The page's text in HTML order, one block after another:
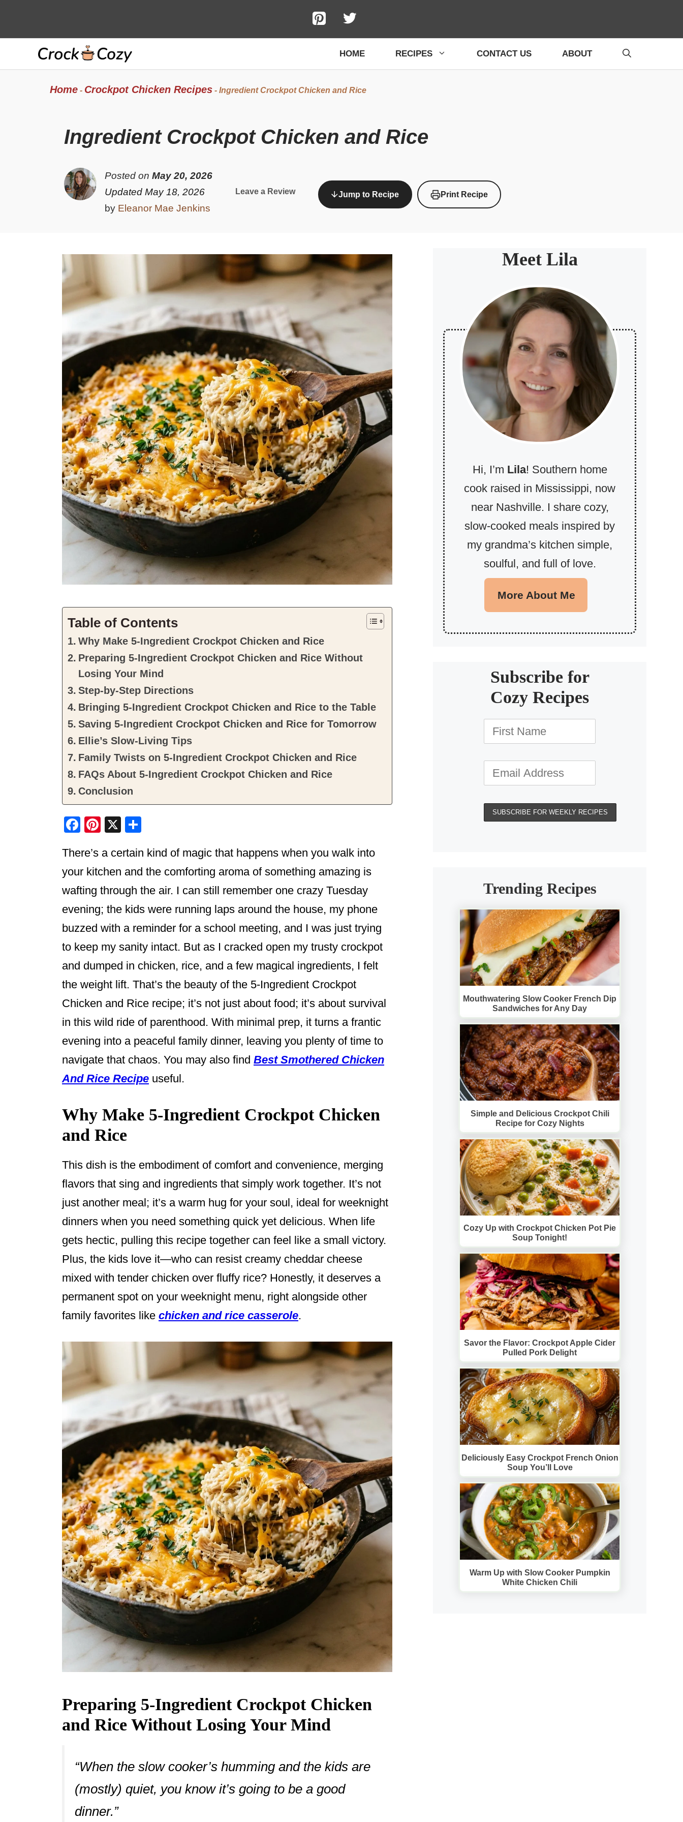
HOME RECIPES CONTACT US ABOUT
Home- Crockpot Chicken Recipes- Ingredient Crockpot Chicken and Rice
Ingredient Crockpot Chicken and Rice
Posted onMay 20, 2026
Updated May 18, 2026
by Eleanor Mae Jenkins
Leave a Review Jump to Recipe Print Recipe
Table of Contents
Why Make 5-Ingredient Crockpot Chicken and Rice
Preparing 5-Ingredient Crockpot Chicken and Rice Without
Losing Your Mind
Step-by-Step Directions
Bringing 5-Ingredient Crockpot Chicken and Rice to the Table
Saving 5-Ingredient Crockpot Chicken and Rice for Tomorrow
Ellie’s Slow-Living Tips
Family Twists on 5-Ingredient Crockpot Chicken and Rice
FAQs About 5-Ingredient Crockpot Chicken and Rice
Conclusion
F
c
e
b
o
o
Pi
er
e
st
X
ar
e
There’s a certain kind of magic that happens when you walk into
your kitchen and the comforting aroma of something amazing is
wafting through the air. I can still remember one crazy Tuesday
evening; the kids were running laps around the house, my phone
buzzed with a reminder for a school meeting, and I was just trying
to keep my sanity intact. But as I cracked open my trusty crockpot
and dumped in chicken, rice, and a few magical ingredients, I felt
the weight lift. That’s the beauty of the 5-Ingredient Crockpot
Chicken and Rice recipe; it’s not just about food; it’s about survival
in this wild ride of parenthood. With minimal prep, it turns a frantic
evening into a peaceful family dinner, leaving you plenty of time to
navigate that chaos. You may also find Best Smothered Chicken
And Rice Recipe useful.
Why Make 5-Ingredient Crockpot Chicken
and Rice
This dish is the embodiment of comfort and convenience, merging
flavors that sing and ingredients that simply work together. It’s not
just another meal; it’s a warm hug for your soul, ideal for weeknight
dinners when you need something quick yet delicious. When life
gets hectic, pulling this recipe together can feel like a small victory.
Plus, the kids love it—who can resist creamy cheddar cheese
mixed with tender chicken over fluffy rice? Honestly, it deserves a
permanent spot on your weeknight menu, right alongside other
family favorites like chicken and rice casserole.
Preparing 5-Ingredient Crockpot Chicken
and Rice Without Losing Your Mind
“When the slow cooker’s humming and the kids are
(mostly) quiet, you know it’s going to be a good
dinner.”
Meet Lila
Hi, I’m Lila! Southern home
cook raised in Mississippi, now
near Nashville. I share cozy,
slow-cooked meals inspired by
my grandma’s kitchen simple,
soulful, and full of love.
More About Me
Subscribe for
Cozy Recipes
Trending Recipes
Mouthwatering Slow Cooker French Dip
Sandwiches for Any Day
Simple and Delicious Crockpot Chili
Recipe for Cozy Nights
Cozy Up with Crockpot Chicken Pot Pie
Soup Tonight!
Savor the Flavor: Crockpot Apple Cider
Pulled Pork Delight
Deliciously Easy Crockpot French Onion
Soup You’ll Love
Warm Up with Slow Cooker Pumpkin
White Chicken Chili